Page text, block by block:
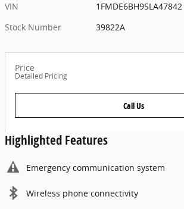
VIN
1FMDE6BH9SLA47842
Stock Number
39822A
Price
Detailed Pricing
Call Us
Highlighted Features
Emergency communication system
Wireless phone connectivity